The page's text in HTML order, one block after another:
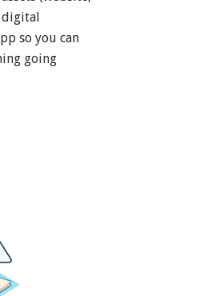
digital
so you can
going